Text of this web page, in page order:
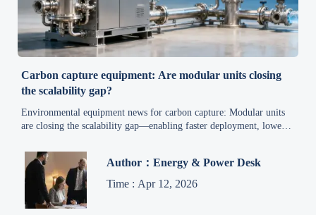
Carbon capture equipment: Are modular units closing
the scalability gap?
Environmental equipment news for carbon capture: Modular units
are closing the scalability gap—enabling faster deployment, lower
Author：Energy & Power Desk
Time : Apr 12, 2026